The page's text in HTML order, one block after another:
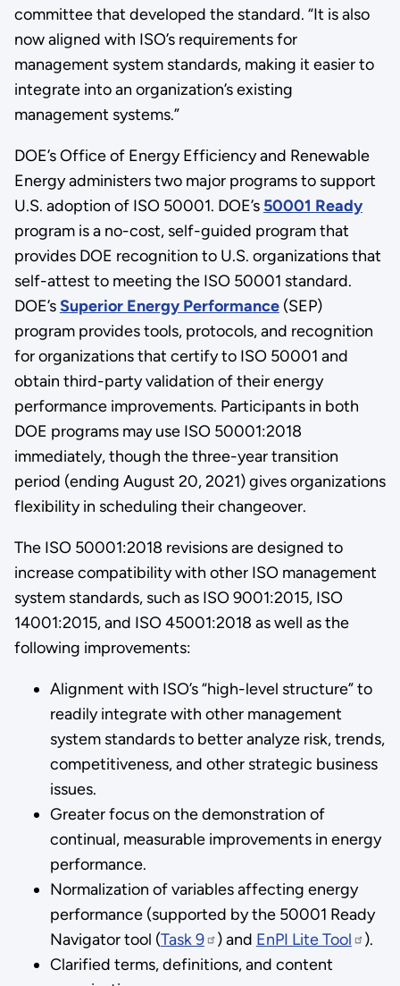
committee that developed the standard. “It is also
now aligned with ISO’s requirements for
management system standards, making it easier to
integrate into an organization’s existing
management systems.”
DOE’s Office of Energy Efficiency and Renewable
Energy administers two major programs to support
U.S. adoption of ISO 50001. DOE’s 50001 Ready
program is a no-cost, self-guided program that
provides DOE recognition to U.S. organizations that
self-attest to meeting the ISO 50001 standard.
DOE’sSuperior Energy Performance(SEP)
program provides tools, protocols, and recognition
for organizations that certify to ISO 50001 and
obtain third-party validation of their energy
performance improvements. Participants in both
DOE programs may use ISO 50001:2018
immediately, though the three-year transition
period (ending August 20, 2021) gives organizations
flexibility in scheduling their changeover.
The ISO 50001:2018 revisions are designed to
increase compatibility with other ISO management
system standards, such as ISO 9001:2015, ISO
14001:2015, and ISO 45001:2018 as well as the
following improvements:
Alignment with ISO’s “high-level structure” to
readily integrate with other management
system standards to better analyze risk, trends,
competitiveness, and other strategic business
issues.
Greater focus on the demonstration of
continual, measurable improvements in energy
performance.
Normalization of variables affecting energy
performance (supported by the 50001 Ready
Navigator tool (Task 9 ) and EnPI Lite Tool
).
Clarified terms, definitions, and content